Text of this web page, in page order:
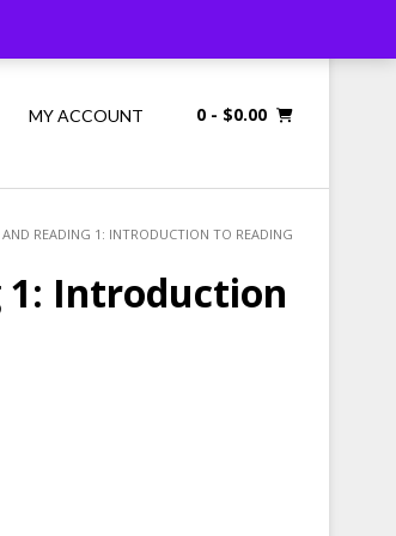
MY ACCOUNT 0 - $0.00
READING 1: INTRODUCTION TO READING
1: Introduction